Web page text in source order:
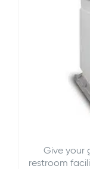
Give your
restroom